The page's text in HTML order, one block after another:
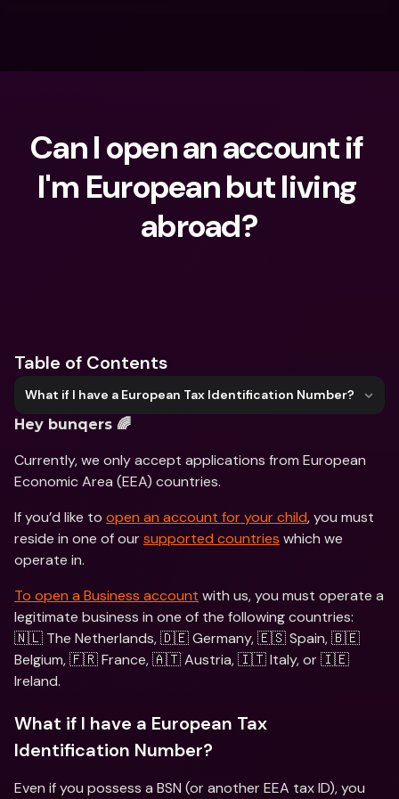
Can I open an account if
I'm European but living
abroad?
Table of Contents
What if I have a European Tax Identification Number?
Hey bunqers 🌈
Currently, we only accept applications from European
Economic Area (EEA) countries.
If you’d like to open an account for your child, you must
reside in one of our supported countries which we
operate in.
To open a Business account with us, you must operate a
legitimate business in one of the following countries:
🇳🇱 The Netherlands, 🇩🇪 Germany, 🇪🇸 Spain, 🇧🇪
Belgium, 🇫🇷 France, 🇦🇹 Austria, 🇮🇹 Italy, or 🇮🇪
Ireland.
What if I have a European Tax
Identification Number?
Even if you possess a BSN (or another EEA tax ID), you